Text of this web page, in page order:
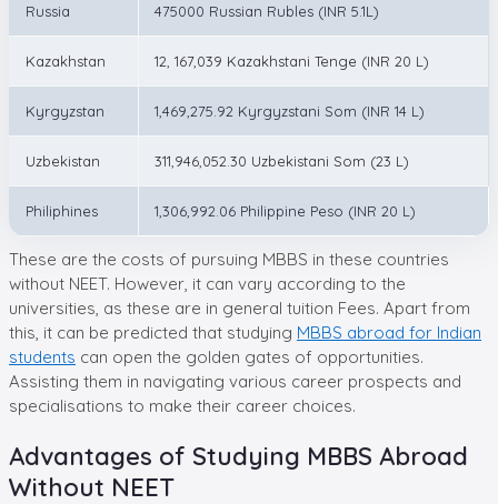
Russia 475000 Russian Rubles (INR 5.1L)
Kazakhstan 12, 167,039 Kazakhstani Tenge (INR 20 L)
Kyrgyzstan 1,469,275.92 Kyrgyzstani Som (INR 14 L)
Uzbekistan 311,946,052.30 Uzbekistani Som (23 L)
Philiphines 1,306,992.06 Philippine Peso (INR 20 L)
These are the costs of pursuing MBBS in these countries
without NEET. However, it can vary according to the
universities, as these are in general tuition Fees. Apart from
this, it can be predicted that studying MBBS abroad for Indian
students can open the golden gates of opportunities.
Assisting them in navigating various career prospects and
specialisations to make their career choices.
Advantages of Studying MBBS Abroad
Without NEET